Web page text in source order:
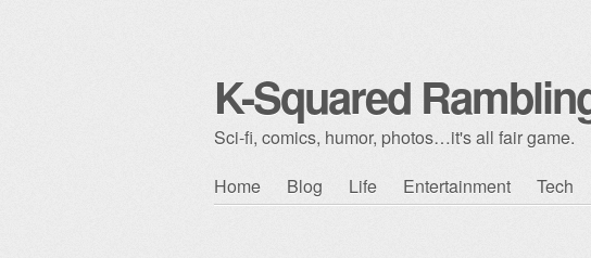
K-Squared
Sci-fi, comics, humor, photos…it's all fair game.
Skip to content
Home Blog Life Entertainment Tech